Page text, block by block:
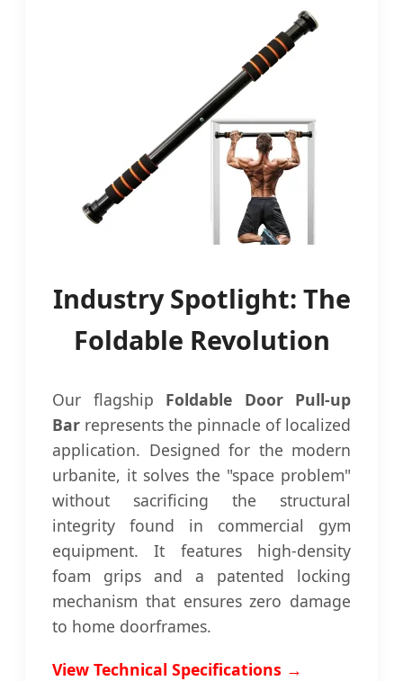
Industry Spotlight: The
Foldable Revolution
Our flagship Foldable Door Pull-up
Bar represents the pinnacle of localized
application. Designed for the modern
urbanite, it solves the "space problem"
without sacrificing the structural
integrity found in commercial gym
equipment. It features high-density
foam grips and a patented locking
mechanism that ensures zero damage
to home doorframes.
View Technical Specifications →